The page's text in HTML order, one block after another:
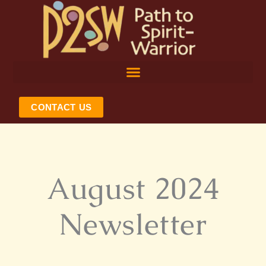
CONTACT US
August 2024
Newsletter